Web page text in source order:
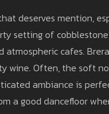
deserves mention,
setting of
atmospheric cafes.
wine. Often, the soft
ambiance is
a good dancefloor